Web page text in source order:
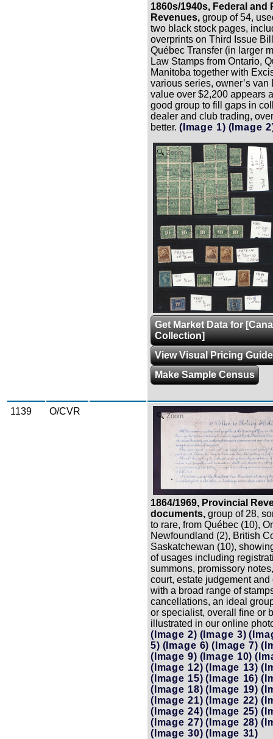
1860s/1940s, Federal and
Revenues, group of 54,
two black stock pages,
overprints on Third Issue
Québec Transfer (in larger
Law Stamps from Ontario,
Manitoba together with
various series, owner’s van
value over $2,200 appears
good group to fill gaps in
dealer and club trading,
better. (Image 1) (Image
Zoom
Get Market Data for
Collection]
View Visual Pricing Guide
Make Sample Census
1139 O/CVR Zoom
1864/1969, Provincial
documents, group of 28,
to rare, from Québec (10),
Newfoundland (2), British
Saskatchewan (10),
of usages including
summons, promissory
court, estate judgement and
with a broad range of
cancellations, an ideal
or specialist, overall fine or
illustrated in our online
(Image 2) (Image 3)
5) (Image 6) (Image 7)
(Image 9) (Image 10)
(Image 12) (Image 13)
(Image 15) (Image 16)
(Image 18) (Image 19)
(Image 21) (Image 22)
(Image 24) (Image 25)
(Image 27) (Image 28)
(Image 30) (Image 31)